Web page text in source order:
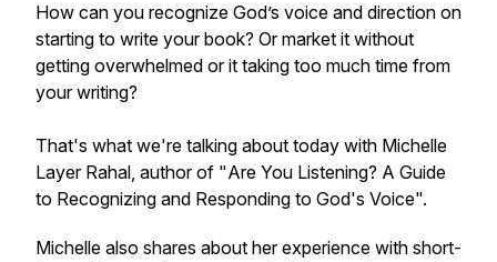
How can you recognize God’s voice and direction on
starting to write your book? Or market it without
getting overwhelmed or it taking too much time from
your writing?
That's what we're talking about today with Michelle
Layer Rahal, author of "Are You Listening? A Guide
to Recognizing and Responding to God's Voice".
Michelle also shares about her experience with short-